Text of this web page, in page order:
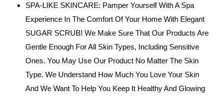
SPA-LIKE SKINCARE: Pamper Yourself With A Spa
Experience In The Comfort Of Your Home With Elegant
SUGAR SCRUB! We Make Sure That Our Products Are
Gentle Enough For All Skin Types, Including Sensitive
Ones. You May Use Our Product No Matter The Skin
Type. We Understand How Much You Love Your Skin
And We Want To Help You Keep It Healthy And Glowing